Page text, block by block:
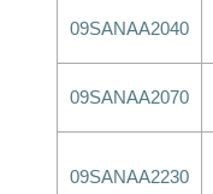
09SANAA2040
09SANAA2070
09SANAA2230